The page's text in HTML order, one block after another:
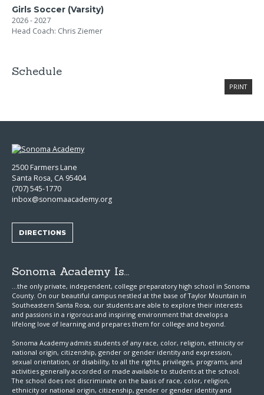
Girls Soccer (Varsity)
2026 - 2027
Head Coach: Chris Ziemer
Schedule
PRINT
2500 Farmers Lane
Santa Rosa, CA 95404
(707) 545-1770
inbox@sonomaacademy.org
DIRECTIONS
Sonoma Academy Is...
...the only private, independent, college preparatory high school in Sonoma
County. On our beautiful campus nestled at the base of Taylor Mountain in
Southeastern Santa Rosa, our students are able to explore their interests
and passions in a rigorous and inspiring environment that develops a
lifelong love of learning and prepares them for college and beyond.
Sonoma Academy admits students of any race, color, religion, ethnicity or
national origin, citizenship, gender or gender identity and expression,
sexual orientation, or disability, to all the rights, privileges, programs, and
activities generally accorded or made available to students at the school.
The school does not discriminate on the basis of race, color, religion,
ethnicity or national origin, citizenship, gender or gender identity and